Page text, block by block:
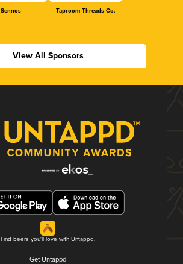
Sennos Taproom Threads Co.
View All Sponsors
Find beers you'll love with Untappd.
Get Untappd